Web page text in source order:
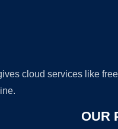
cloud services like
OUR